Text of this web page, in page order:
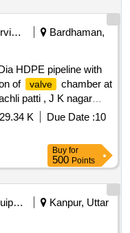
Health Services/equipments
Bardhaman,
HDPE pipeline with
of
valve
chamber at
patti , J K nagar
under RCFA Div-I
K Due Date :10
Buy for
500 Points
Safety Equipment\explosives
Kanpur, Uttar